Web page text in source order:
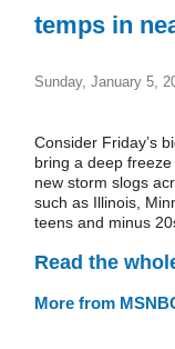
temps in
Sunday, January 5,
Consider Friday’s
bring a deep
new storm slogs
such as Illinois,
teens and minus
Read the
More from